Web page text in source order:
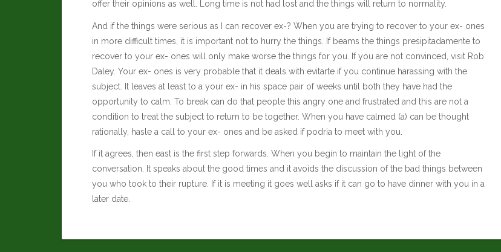
offer their opinions as well. Long time is not had lost and the things will return to normality.
And if the things were serious as I can recover ex-? When you are trying to recover to your ex- ones
in more difficult times, it is important not to hurry the things. If beams the things presipitadamente to
recover to your ex- ones will only make worse the things for you. If you are not convinced, visit Rob
Daley . Your ex- ones is very probable that it deals with evitarte if you continue harassing with the
subject. It leaves at least to a your ex- in his space pair of weeks until both they have had the
opportunity to calm. To break can do that people this angry one and frustrated and this are not a
condition to treat the subject to return to be together. When you have calmed (a) can be thought
rationally, hasle a call to your ex- ones and be asked if podria to meet with you.
If it agrees, then east is the first step forwards. When you begin to maintain the light of the
conversation. It speaks about the good times and it avoids the discussion of the bad things between
you who took to their rupture. If it is meeting it goes well asks if it can go to have dinner with you in a
later date.